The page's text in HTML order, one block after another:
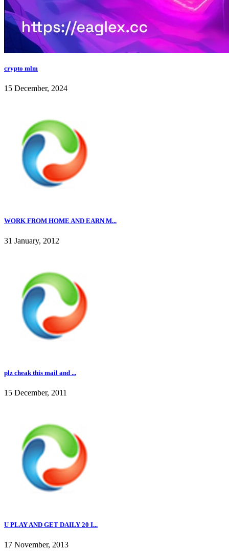
crypto mlm
15 December, 2024
WORK FROM HOME AND EARN M...
31 January, 2012
plz cheak this mail and ...
15 December, 2011
U PLAY AND GET DAILY 20 I...
17 November, 2013